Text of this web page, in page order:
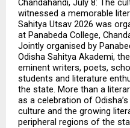
Chandahandi, July 8: The
witnessed a memorable
Sahitya Utsav 2026 was
at Panabeda College,
Jointly organised by
Odisha Sahitya Akademi,
eminent writers, poets,
students and literature
the state. More than a
as a celebration of
culture and the growing
peripheral regions of the